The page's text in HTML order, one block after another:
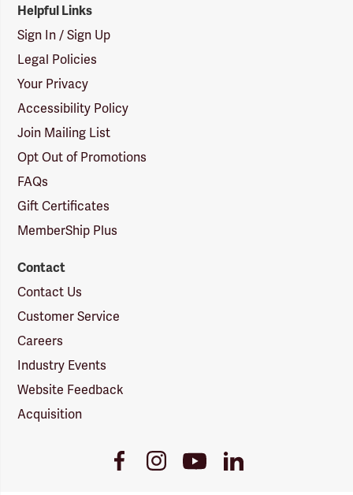
Helpful Links
Sign In / Sign Up
Legal Policies
Your Privacy
Accessibility Policy
Join Mailing List
Opt Out of Promotions
FAQs
Gift Certificates
MemberShip Plus
Contact
Contact Us
Customer Service
Careers
Industry Events
Website Feedback
Acquisition
FacebookInstagramYoutube
Link
LinkedIn